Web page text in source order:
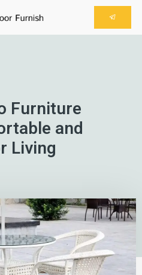
Furniture
and
Living